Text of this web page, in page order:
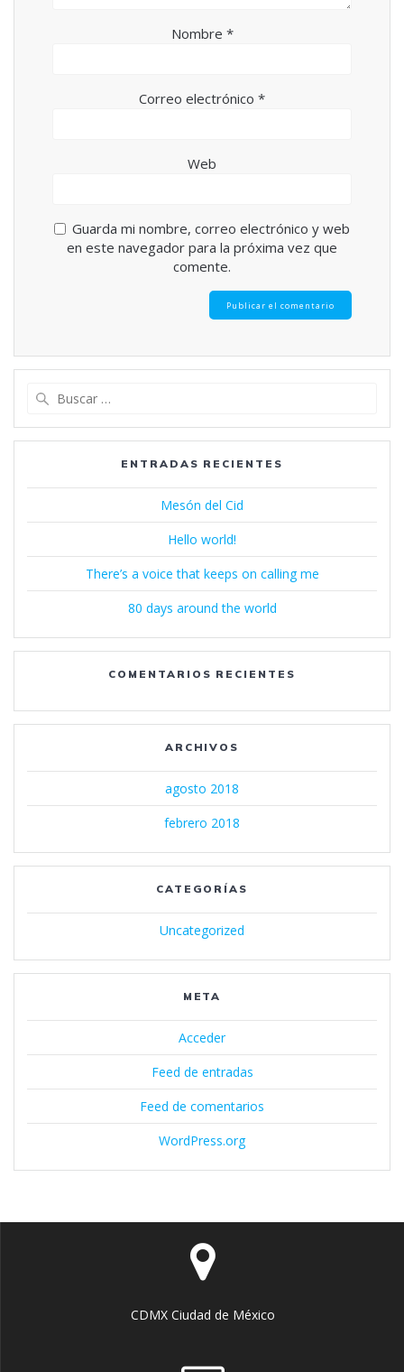
Nombre *
Correo electrónico *
Web
Guarda mi nombre, correo electrónico y web
en este navegador para la próxima vez que
comente.
ENTRADAS RECIENTES
Mesón del Cid
Hello world!
There’s a voice that keeps on calling me
80 days around the world
COMENTARIOS RECIENTES
ARCHIVOS
agosto 2018
febrero 2018
CATEGORÍAS
Uncategorized
META
Acceder
Feed de entradas
Feed de comentarios
WordPress.org
CDMX Ciudad de México